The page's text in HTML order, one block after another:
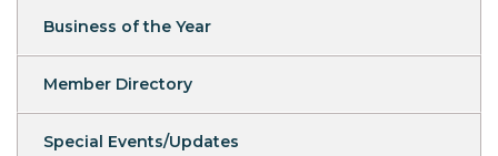
Business of the Year
Member Directory
Special Events/Updates